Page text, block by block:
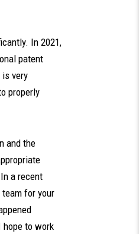
In 2021,
patent
is very
properly
and the
a recent
team for your
to work